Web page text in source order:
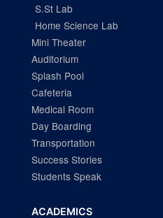
S.St Lab
Home Science Lab
Mini Theater
Auditorium
Splash Pool
Cafeteria
Medical Room
Day Boarding
Transportation
Success Stories
Students Speak
ACADEMICS